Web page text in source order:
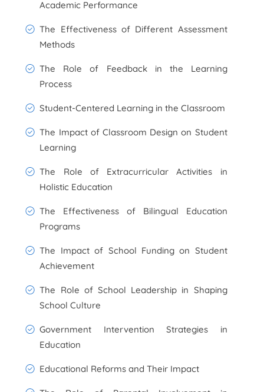
Academic Performance
The Effectiveness of Different Assessment
Methods
The Role of Feedback in the Learning
Process
Student-Centered Learning in the Classroom
The Impact of Classroom Design on Student
Learning
The Role of Extracurricular Activities in
Holistic Education
The Effectiveness of Bilingual Education
Programs
The Impact of School Funding on Student
Achievement
The Role of School Leadership in Shaping
School Culture
Government Intervention Strategies in
Education
Educational Reforms and Their Impact